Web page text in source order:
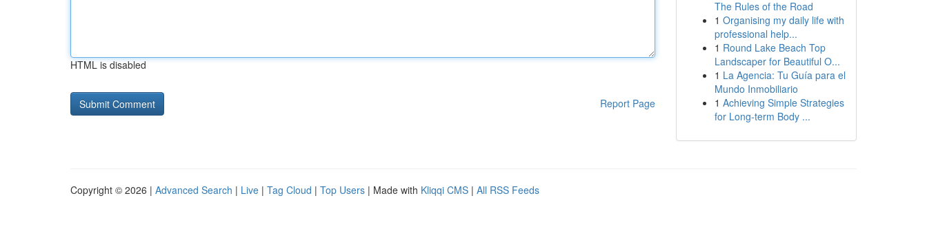
HTML is disabled
Report Page
The Rules of the Road
1 Organising my daily life with
professional help...
1 Round Lake Beach Top
Landscaper for Beautiful O...
1 La Agencia: Tu Guía para el
Mundo Inmobiliario
1 Achieving Simple Strategies
for Long-term Body ...
Copyright © 2026 | Advanced Search | Live | Tag Cloud | Top Users | Made with Kliqqi CMS | All RSS Feeds